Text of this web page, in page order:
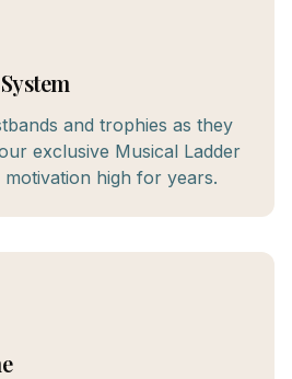
and trophies as they
exclusive Musical Ladder
high for years.